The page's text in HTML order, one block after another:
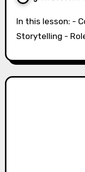
In this lesson: - Conversation - Discussion -
Storytelling -